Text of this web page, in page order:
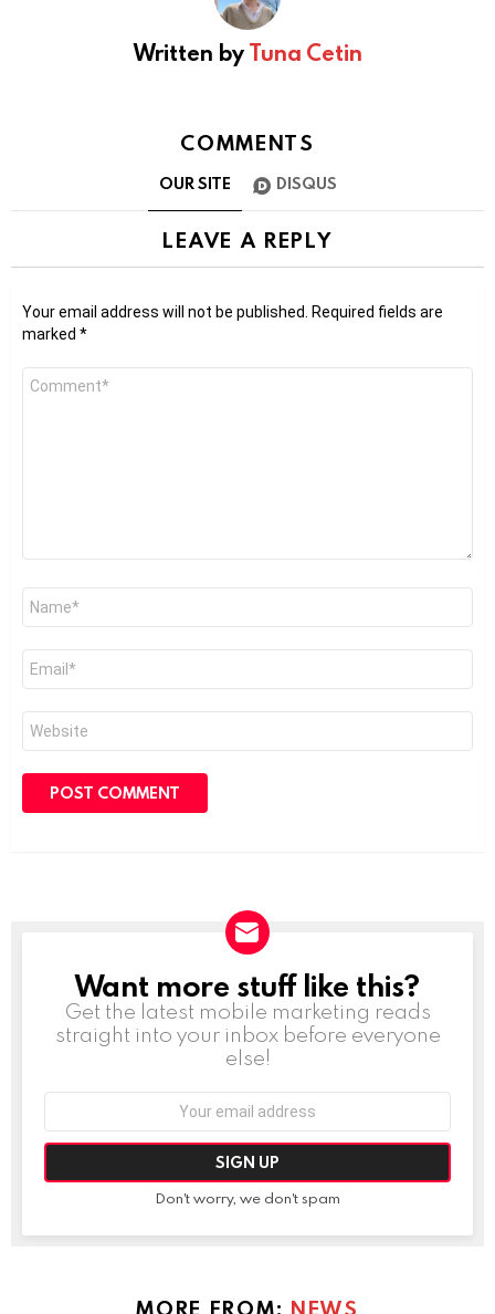
Written byTuna Cetin
COMMENTS
OUR SITE DISQUS
LEAVE A REPLY
Your email address will not be published.
Required fields are
marked *
Comment
Name
Email
Website
NEWSLETTER
Want more stuff like this?
Get the latest mobile marketing reads
straight into your inbox before everyone
else!
Don't worry, we don't spam
MORE FROM: NEWS